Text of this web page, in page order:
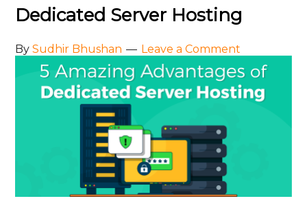
Dedicated Server Hosting
BySudhir Bhushan Leave a Comment